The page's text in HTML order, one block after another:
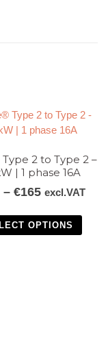
2 to Type 2 –
| 1 phase 16A
– €165 excl.VAT
OPTIONS